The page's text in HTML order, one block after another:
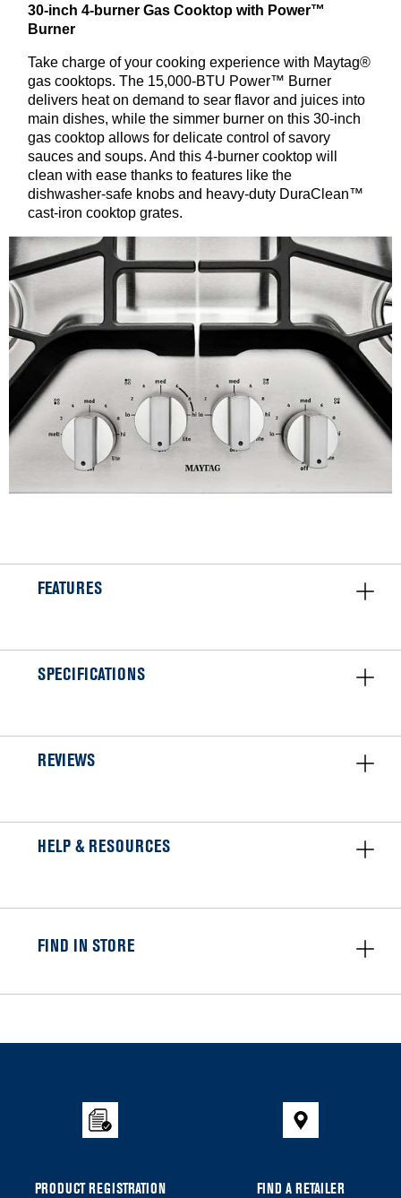
30-inch 4-burner Gas Cooktop with Power™
Burner
Take charge of your cooking experience with Maytag®
gas cooktops. The 15,000-BTU Power™ Burner
delivers heat on demand to sear flavor and juices into
main dishes, while the simmer burner on this 30-inch
gas cooktop allows for delicate control of savory
sauces and soups. And this 4-burner cooktop will
clean with ease thanks to features like the
dishwasher-safe knobs and heavy-duty DuraClean™
cast-iron cooktop grates.
FEATURES
SPECIFICATIONS
REVIEWS
HELP & RESOURCES
FIND IN STORE
added
PRODUCT REGISTRATION FIND A RETAILER